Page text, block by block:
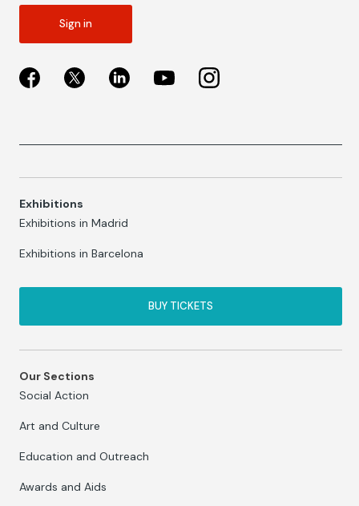
Sign in
Exhibitions
Exhibitions in Madrid
Exhibitions in Barcelona
BUY TICKETS
Our Sections
Social Action
Art and Culture
Education and Outreach
Awards and Aids